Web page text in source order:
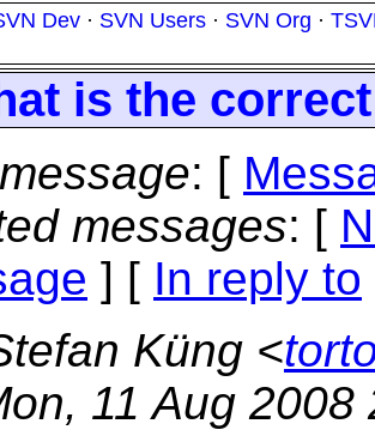
Dev · SVN Users · SVN Org ·
is the
: [
messages: [
] [ In reply to
Küng <
11 Aug